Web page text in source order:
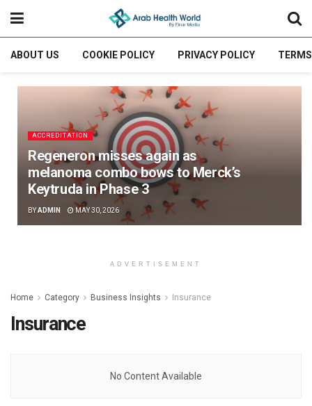
ABOUT US COOKIE POLICY PRIVACY POLICY
ACCREDITATION
Regeneron misses again as
melanoma combo bows to Merck’s
Keytruda in Phase 3
BYADMIN MAY 30, 2026
ADVERTISEMENT
Home Category Business Insights Insurance
Insurance
No Content Available